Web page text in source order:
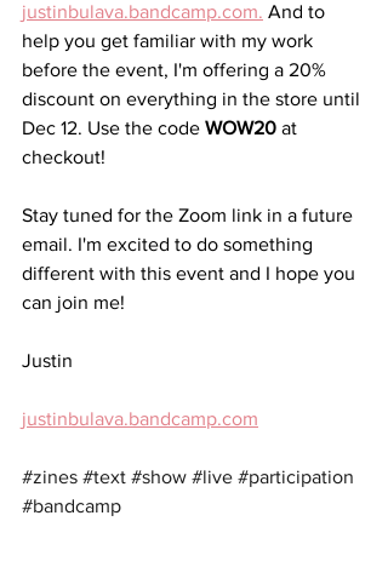
justinbulava.bandcamp.com. And to
help you get familiar with my work
before the event, I'm offering a 20%
discount on everything in the store until
Dec 12. Use the code WOW20 at
checkout!
Stay tuned for the Zoom link in a future
email. I'm excited to do something
different with this event and I hope you
can join me!
Justin
justinbulava.bandcamp.com
#zines #text #show #live #participation
#bandcamp